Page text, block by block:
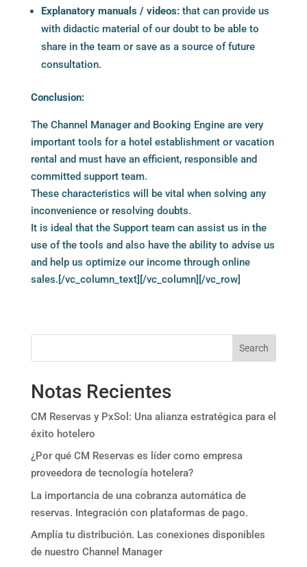
Explanatory manuals / videos:that can provide us
with didactic material of our doubt to be able to
share in the team or save as a source of future
consultation.
Conclusion:
The Channel Manager and Booking Engine are very
important tools for a hotel establishment or vacation
rental and must have an efficient, responsible and
committed support team.
These characteristics will be vital when solving any
inconvenience or resolving doubts.
It is ideal that the Support team can assist us in the
use of the tools and also have the ability to advise us
and help us optimize our income through online
sales.[/vc_column_text][/vc_column][/vc_row]
Search
Notas Recientes
CM Reservas y PxSol: Una alianza estratégica para el
éxito hotelero
¿Por qué CM Reservas es líder como empresa
proveedora de tecnología hotelera?
La importancia de una cobranza automática de
reservas. Integración con plataformas de pago.
Amplía tu distribución. Las conexiones disponibles
de nuestro Channel Manager